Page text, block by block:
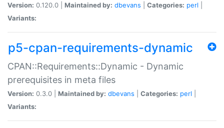
Version: 0.120.0 | Maintained by: dbevans Categories: perl
Variants:
p5-cpan-requirements-dynamic
CPAN::Requirements::Dynamic - Dynamic
prerequisites in meta files
Version: 0.3.0 | Maintained by: dbevans Categories: perl
Variants: